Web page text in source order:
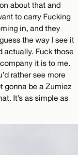
about that and
to carry Fucking
in, and they
the way I see it
actually. Fuck those
it is to me.
rather see more
gonna be a Zumiez
It’s as simple as